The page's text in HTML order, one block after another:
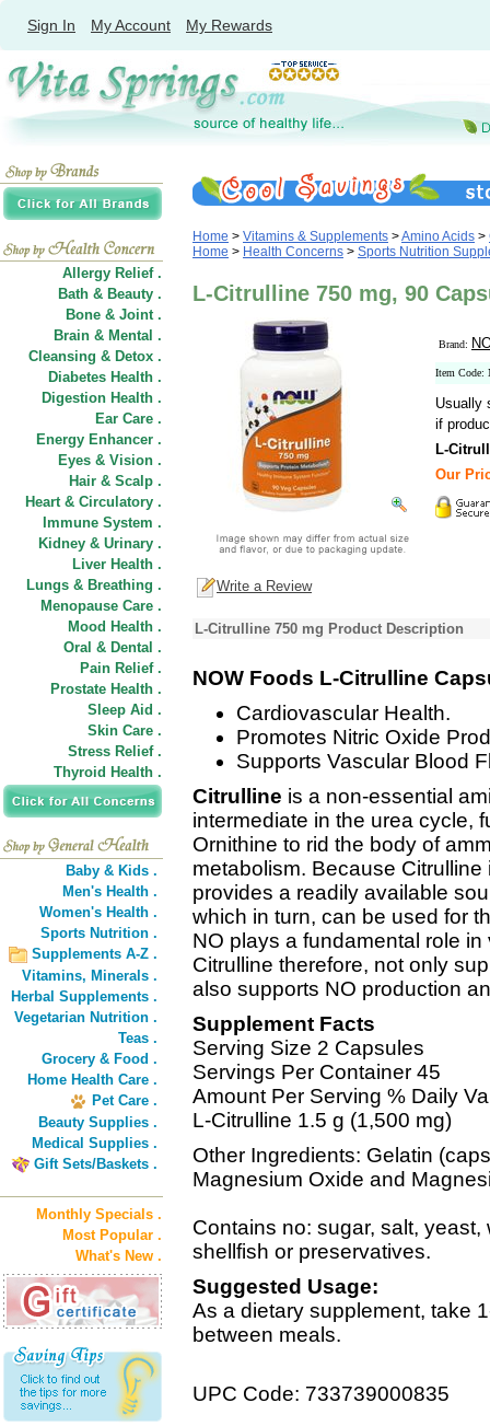
Sign In My Account My Rewards
Allergy Relief .
Bath & Beauty .
Bone & Joint .
Brain & Mental .
Cleansing & Detox .
Diabetes Health .
Digestion Health .
Ear Care .
Energy Enhancer .
Eyes & Vision .
Hair & Scalp .
Heart & Circulatory .
Immune System .
Kidney & Urinary .
Liver Health .
Lungs & Breathing .
Menopause Care .
Mood Health .
Oral & Dental .
Pain Relief .
Prostate Health .
Sleep Aid .
Skin Care .
Stress Relief .
Thyroid Health .
Baby & Kids .
Men's Health .
Women's Health .
Sports Nutrition .
Supplements A-Z .
Vitamins, Minerals .
Herbal Supplements .
Vegetarian Nutrition .
Teas .
Grocery & Food .
Home Health Care .
Pet Care .
Beauty Supplies .
Medical Supplies .
Gift Sets/Baskets .
Monthly Specials .
Most Popular .
What's New .
Home > Vitamins & Supplements >Amino Acids >
Home > Health Concerns > Sports Nutrition
L-Citrulline 750 mg, 90
Brand:
Item Code:
Usually
if
L-
Our
Write a Review
L-Citrulline 750 mg Product Description
NOW Foods L-Citrulline
Cardiovascular Health.
Promotes Nitric Oxide
Supports Vascular Blood
Citrulline is a non-essential
intermediate in the urea cycle,
Ornithine to rid the body of
metabolism. Because
provides a readily available
which in turn, can be used for
NO plays a fundamental role
Citrulline therefore, not only
also supports NO production
Supplement Facts
Serving Size 2 Capsules
Servings Per Container 45
Amount Per Serving % Daily
L-Citrulline 1.5 g (1,500 mg)
Other Ingredients: Gelatin
Magnesium Oxide and
Contains no: sugar, salt,
shellfish or preservatives.
Suggested Usage:
As a dietary supplement, take
between meals.
UPC Code: 733739000835